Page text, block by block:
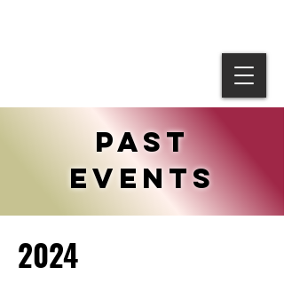
past
events
2024